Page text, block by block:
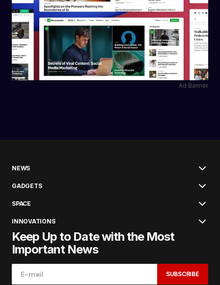
Ad Banner
NEWS
GADGETS
SPACE
INNOVATIONS
Keep Up to Date with the Most
Important News
SUBSCRIBE